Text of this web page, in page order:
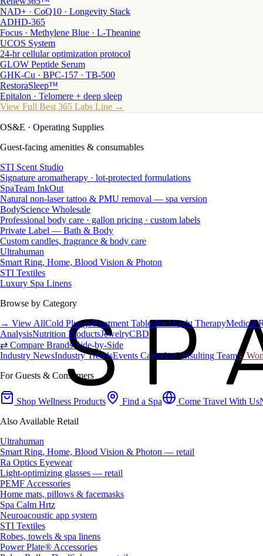
NAD+ · CoQ10 · Longevity Stack
ADHD-365
Focus · Methylene Blue · L-Theanine
UCOS System
24-hr cellular optimization protocol
GLOW Peptide Serum
GHK-Cu · BPC-157 · TB-500
RestoraSleep™
Epitalon · Telomere + deep sleep
View Full Best 365 Labs Line →
OS&E · Operating Supplies
Guest-facing amenities & consumables
STI Scent Studio
Signature aromatherapy · lot-protected formulations
SpaTeam InkOut
Natural non-laser tattoo & PMU removal — spa version
BodyScience Wholesale
Professional body care · gallon pricing · custom labels
Private Label — Bath & Body
Custom candles, fragrance & body care
Ultrahuman
Smart Ring, Home, Blood Vision & Photon
STI Textiles
Luxury Spa Linens
Browse by Category
→ View AllCold PlungeTreatment TablesRed Light TherapyMedical
AnalysisNutrition ProductsJewelryCBD
⇄ Compare Brands Side-by-Side
Industry NewsIndustry TrendsEvents CalendarConsulting Team♀
For Guests & Consumers
Shop Wellness Products Find a Spa Come Travel With Us
Also Available Retail
Ultrahuman
Smart Ring, Home, Blood Vision & Photon — retail
Ra Optics Eyewear
Light-optimizing glasses — retail
PEMF Accessories
Home mats, pillows & facemasks
Spa Calm Hrtz
Neuroacoustic app system
STI Textiles
Robes, towels & spa linens
Power Plate® Accessories